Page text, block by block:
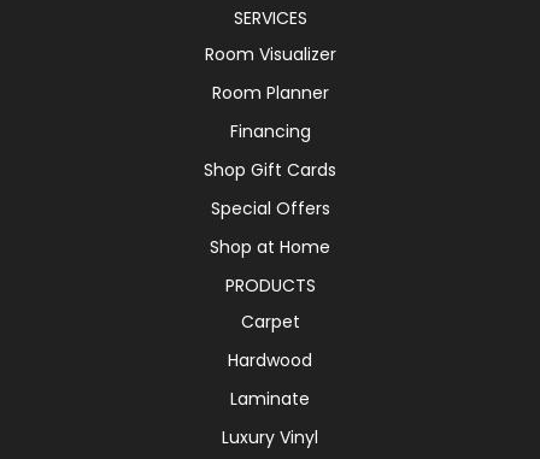
SERVICES
Room Visualizer
Room Planner
Financing
Shop Gift Cards
Special Offers
Shop at Home
PRODUCTS
Carpet
Hardwood
Laminate
Luxury Vinyl